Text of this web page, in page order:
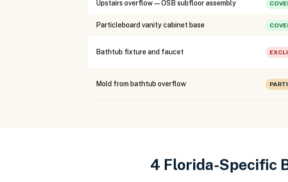
Upstairs overflow — OSB subfloor assembly
Particleboard vanity cabinet base
Bathtub fixture and faucet
Mold from bathtub overflow
4 Florida-Specific